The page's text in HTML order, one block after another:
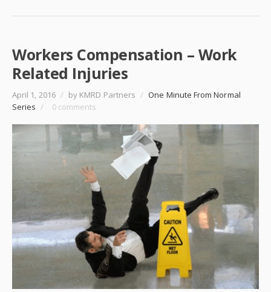
Workers Compensation – Work
Related Injuries
April 1, 2016 / by KMRD Partners / One Minute From Normal
Series / 0 comments